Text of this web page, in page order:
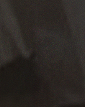
team will get